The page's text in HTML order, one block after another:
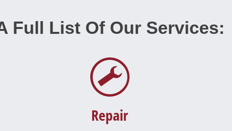
Full List Of Our Services:
Repair